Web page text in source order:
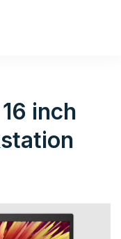
inch